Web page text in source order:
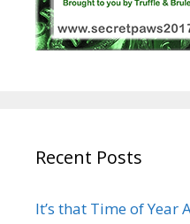
Recent Posts
It’s that Time of Year